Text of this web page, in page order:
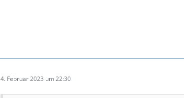
4. Februar 2023 um 22:30